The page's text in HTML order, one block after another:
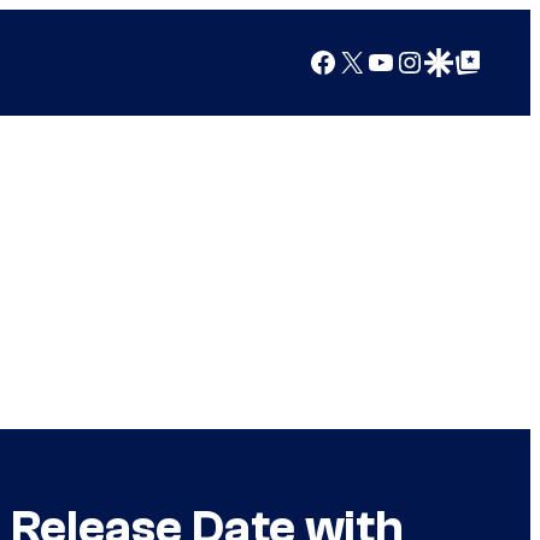
Facebook
X YouTube
Instagram
Google Discover
Google Top Posts
Date with